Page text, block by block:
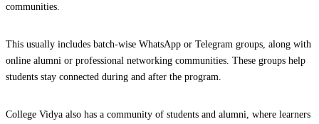
communities.
This usually includes batch-wise WhatsApp or Telegram groups, along with
online alumni or professional networking communities. These groups help
students stay connected during and after the program.
College Vidya also has a community of students and alumni, where learners